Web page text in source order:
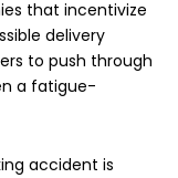
that incentivize
delivery
to push through
a fatigue-
accident is